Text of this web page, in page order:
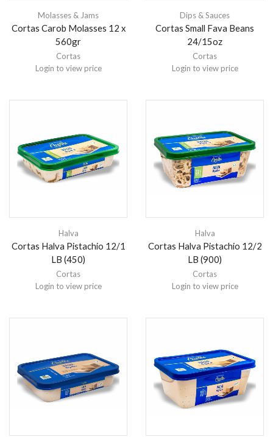
Molasses & Jams
Cortas Carob Molasses 12 x
560gr
Cortas
Login to view price
Dips & Sauces
Cortas Small Fava Beans
24/15oz
Cortas
Login to view price
Halva
Cortas Halva Pistachio 12/1
LB (450)
Cortas
Login to view price
Halva
Cortas Halva Pistachio 12/2
LB (900)
Cortas
Login to view price